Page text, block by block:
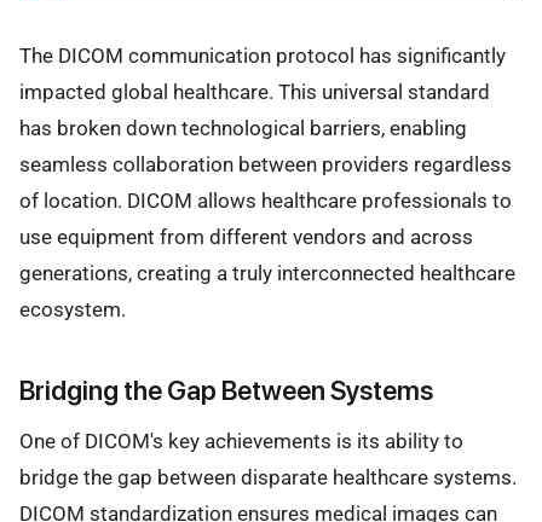
The DICOM communication protocol has significantly
impacted global healthcare. This universal standard
has broken down technological barriers, enabling
seamless collaboration between providers regardless
of location. DICOM allows healthcare professionals to
use equipment from different vendors and across
generations, creating a truly interconnected healthcare
ecosystem.
Bridging the Gap Between Systems
One of DICOM's key achievements is its ability to
bridge the gap between disparate healthcare systems.
DICOM standardization ensures medical images can